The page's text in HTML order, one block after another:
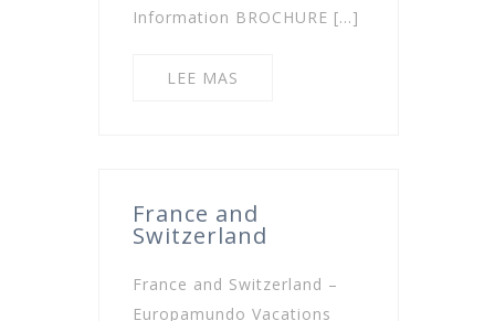
Information BROCHURE […]
LEE MAS
France and
Switzerland
France and Switzerland –
Europamundo Vacations